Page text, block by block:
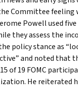
Committee
Powell used
they assess the
policy stance as
and noted that
of 19 FOMC
He reiterated